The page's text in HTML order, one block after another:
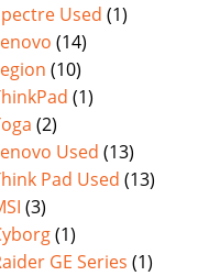
Used (1)
(14)
(10)
(1)
(2)
Used (13)
Pad Used (13)
(3)
(1)
GE Series (1)